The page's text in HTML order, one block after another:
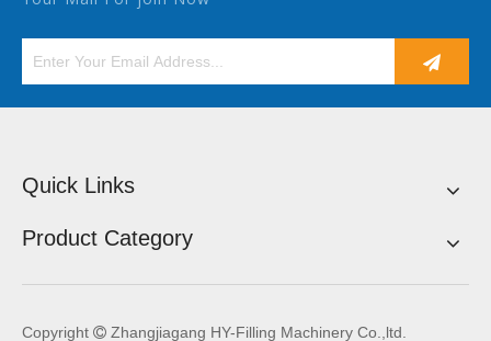
Quick Links
Product Category
Copyright  Zhangjiagang HY-Filling Machinery Co.,ltd.